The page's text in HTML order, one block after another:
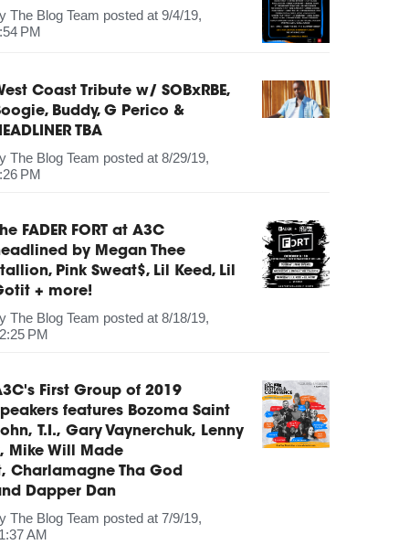
The Blog Team posted at 9/4/19,
PM
Coast Tribute w/ SOBxRBE,
Buddy, G Perico &
TBA
The Blog Team posted at 8/29/19,
PM
FADER FORT at A3C
by Megan Thee
Pink Sweat$, Lil Keed, Lil
+ more!
The Blog Team posted at 8/18/19,
PM
First Group of 2019
features Bozoma Saint
T.I., Gary Vaynerchuk, Lenny
Mike Will Made
Charlamagne Tha God
Dapper Dan
The Blog Team posted at 7/9/19,
AM